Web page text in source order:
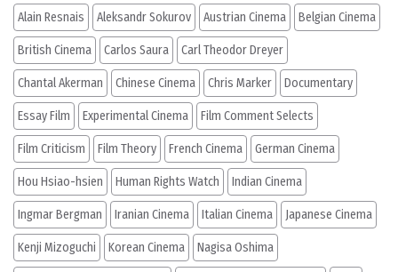
Alain Resnais Aleksandr Sokurov Austrian Cinema Belgian Cinema
British Cinema Carlos Saura Carl Theodor Dreyer
Chantal Akerman Chinese Cinema Chris Marker Documentary
Essay Film Experimental Cinema Film Comment Selects
Film Criticism Film Theory French Cinema German Cinema
Hou Hsiao-hsien Human Rights Watch Indian Cinema
Ingmar Bergman Iranian Cinema Italian Cinema Japanese Cinema
Kenji Mizoguchi Korean Cinema Nagisa Oshima